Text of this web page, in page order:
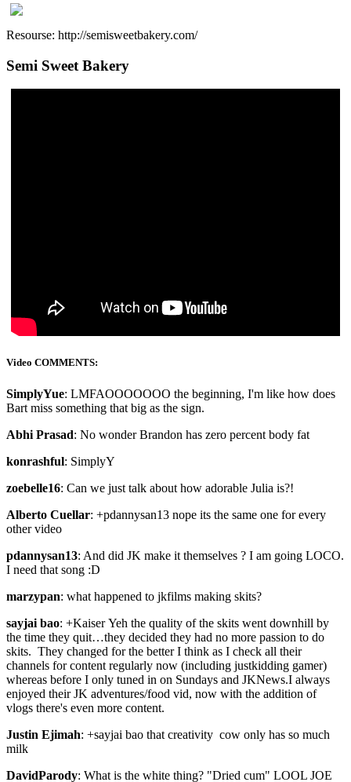
Resourse: http://semisweetbakery.com/
Semi Sweet Bakery
Video COMMENTS:
SimplyYue: LMFAOOOOOOO the beginning, I'm like how does
Bart miss something that big as the sign.
Abhi Prasad: No wonder Brandon has zero percent body fat
konrashful: SimplyY
zoebelle16: Can we just talk about how adorable Julia is?!
Alberto Cuellar: +pdannysan13 nope its the same one for every
other video
pdannysan13: And did JK make it themselves ? I am going LOCO.
I need that song :D
marzypan: what happened to jkfilms making skits?
sayjai bao: +Kaiser Yeh the quality of the skits went downhill by
the time they quit…they decided they had no more passion to do
skits. They changed for the better I think as I check all their
channels for content regularly now (including justkidding gamer)
whereas before I only tuned in on Sundays and JKNews.I always
enjoyed their JK adventures/food vid, now with the addition of
vlogs there's even more content.
Justin Ejimah: +sayjai bao that creativity cow only has so much
milk
DavidParody: What is the white thing? "Dried cum" LOOL JOE